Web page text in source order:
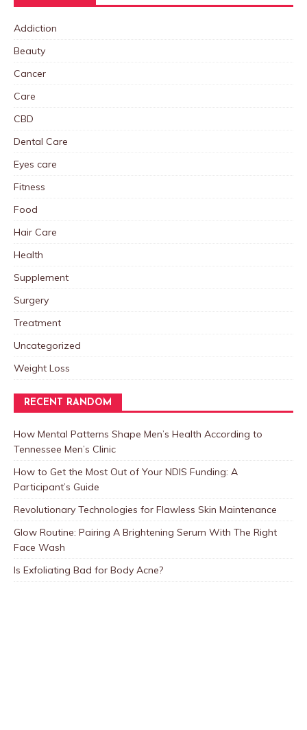
Addiction
Beauty
Cancer
Care
CBD
Dental Care
Eyes care
Fitness
Food
Hair Care
Health
Supplement
Surgery
Treatment
Uncategorized
Weight Loss
RECENT RANDOM
How Mental Patterns Shape Men’s Health According to
Tennessee Men’s Clinic
How to Get the Most Out of Your NDIS Funding: A
Participant’s Guide
Revolutionary Technologies for Flawless Skin Maintenance
Glow Routine: Pairing A Brightening Serum With The Right
Face Wash
Is Exfoliating Bad for Body Acne?